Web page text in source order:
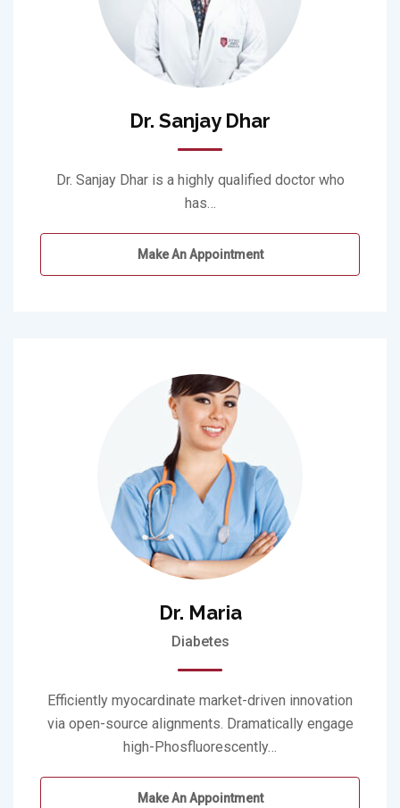
Dr. Sanjay Dhar
Dr. Sanjay Dhar is a highly qualified doctor who
has…
Make An Appointment
Dr. Maria
Diabetes
Efficiently myocardinate market-driven innovation
via open-source alignments. Dramatically engage
high-Phosfluorescently…
Make An Appointment